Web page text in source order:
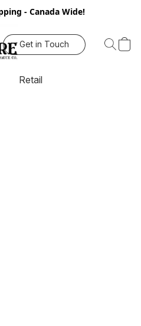
- Canada Wide!
Get in Touch
Retail